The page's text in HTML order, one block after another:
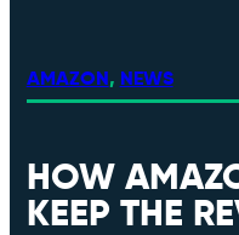
AMAZON , NEWS
HOW
KEEP THE